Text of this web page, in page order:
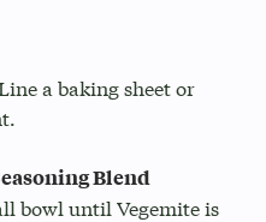
a baking sheet or
Blend
bowl until Vegemite is